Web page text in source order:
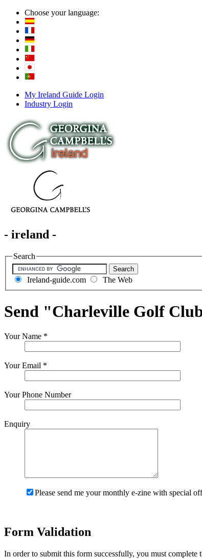
Choose your language:
My Ireland Guide Login
Industry Login
- ireland -
Search
Ireland-guide.com The Web
Send "Charleville Golf
Your Name *
Your Email *
Your Phone Number
Enquiry
Please send me your monthly e-zine with special
Form Validation
In order to submit this form successfully, you must complete